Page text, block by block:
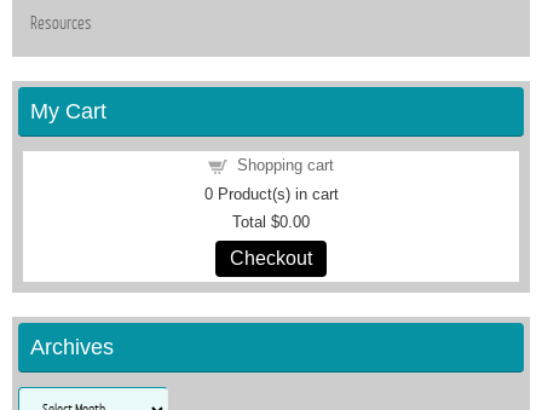
Resources
My Cart
Shopping cart
0Product(s) in cart
Total $0.00
Checkout
Archives
Archives